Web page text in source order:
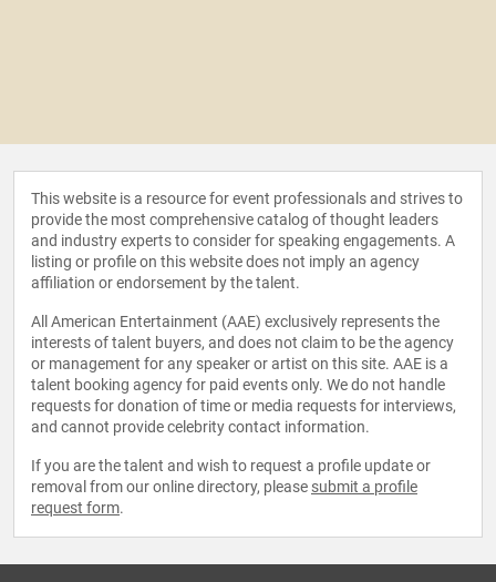
This website is a resource for event professionals and strives to
provide the most comprehensive catalog of thought leaders
and industry experts to consider for speaking engagements. A
listing or profile on this website does not imply an agency
affiliation or endorsement by the talent.
All American Entertainment (AAE) exclusively represents the
interests of talent buyers, and does not claim to be the agency
or management for any speaker or artist on this site. AAE is a
talent booking agency for paid events only. We do not handle
requests for donation of time or media requests for interviews,
and cannot provide celebrity contact information.
If you are the talent and wish to request a profile update or
removal from our online directory, please submit a profile
request form.